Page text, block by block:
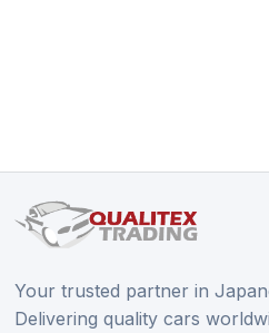
Your trusted partner in
Delivering quality cars